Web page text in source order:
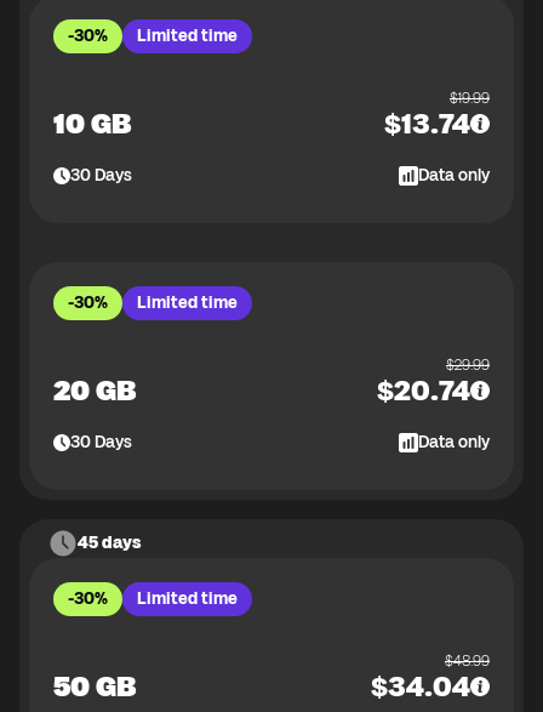
-30% Limited time
10 GB
$19.99
$13.74
30Days Data only
-30% Limited time
20 GB
$29.99
$20.74
30Days Data only
45 days
-30% Limited time
50 GB
$48.99
$34.04